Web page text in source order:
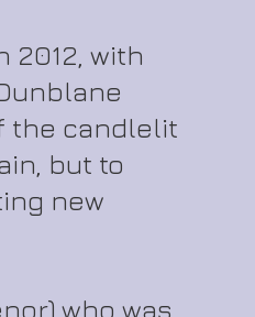
with
the candlelit
but to
new
who was